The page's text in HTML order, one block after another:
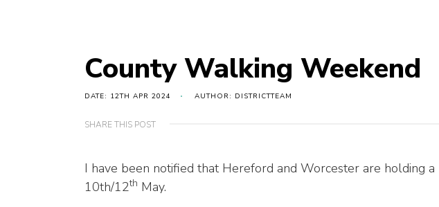
County Walking Weekend
DATE: 12TH APR 2024 AUTHOR: DISTRICTTEAM
SHARE THIS POST
I have been notified that Hereford and Worcester are holding
10th/12th May.